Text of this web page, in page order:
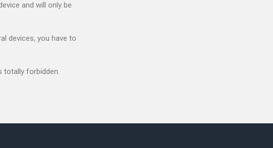
and will only be
devices, you have to
totally forbidden.